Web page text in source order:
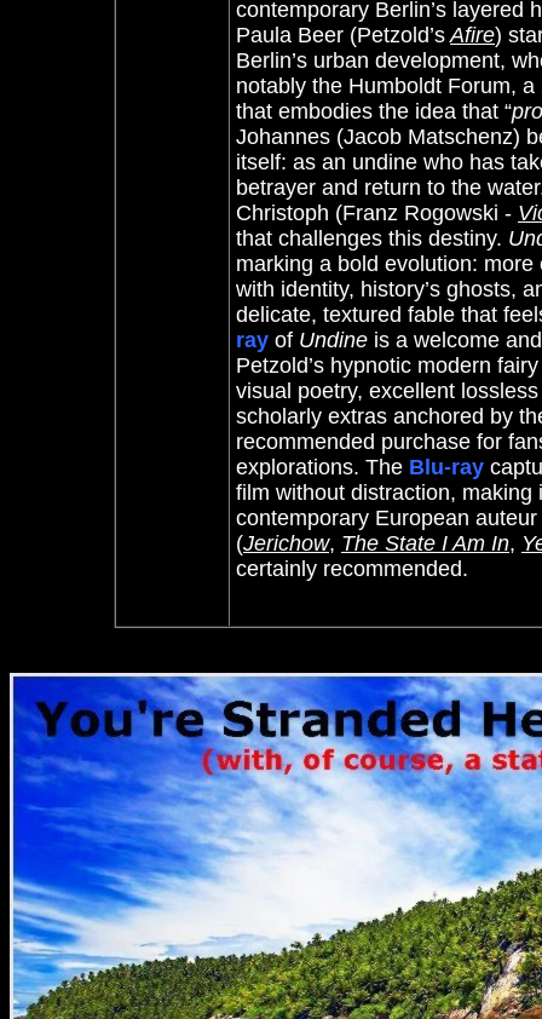
contemporary Berlin’s layered
Paula Beer (Petzold’s Afire)
Berlin’s urban development,
notably the Humboldt Forum,
that embodies the idea that “
Johannes (Jacob Matschenz)
itself: as an undine who has
betrayer and return to the
Christoph (Franz Rogowski -
that challenges this destiny.
marking a bold evolution:
with identity, history’s ghosts,
delicate, textured fable that
ray of Undine is a welcome
Petzold’s hypnotic modern
visual poetry, excellent
scholarly extras anchored by
recommended purchase for
explorations. The Blu-ray
film without distraction,
contemporary European
(Jerichow, The State I Am In,
certainly recommended.